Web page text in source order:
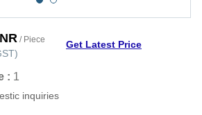
/ Piece
)
Get Latest Price
: 1
inquiries